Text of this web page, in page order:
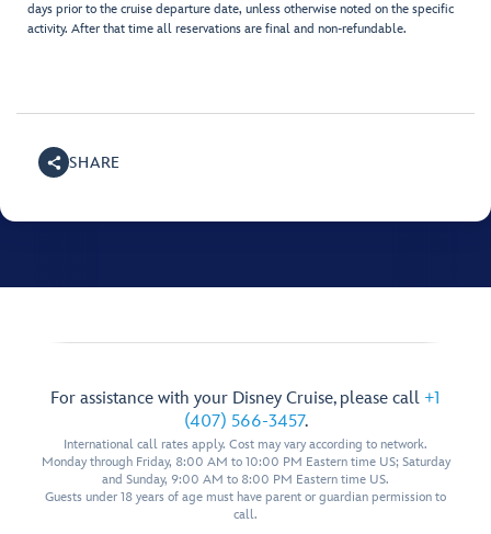
days prior to the cruise departure date, unless otherwise noted on the specific
activity. After that time all reservations are final and non-refundable.
SHARE
For assistance with your Disney Cruise, please call +1
(407) 566-3457.
International call rates apply. Cost may vary according to network.
Monday through Friday, 8:00 AM to 10:00 PM Eastern time US; Saturday
and Sunday, 9:00 AM to 8:00 PM Eastern time US.
Guests under 18 years of age must have parent or guardian permission to
call.